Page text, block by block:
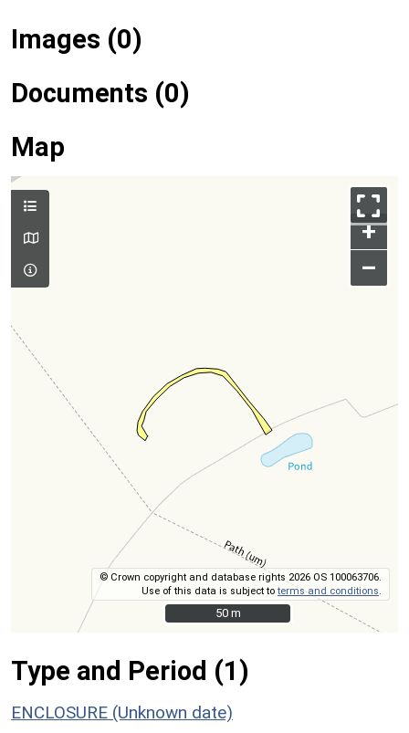
Images (0)
Documents (0)
Map
+
–
© Crown copyright and database rights 2026 OS 100063706.
Use of this data is subject toterms and conditions
50 m
50 m
Type and Period (1)
ENCLOSURE (Unknown date)